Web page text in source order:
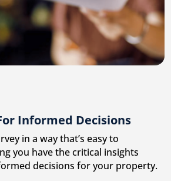
Informed Decisions
in a way that’s easy to
you have the critical insights
decisions for your property.